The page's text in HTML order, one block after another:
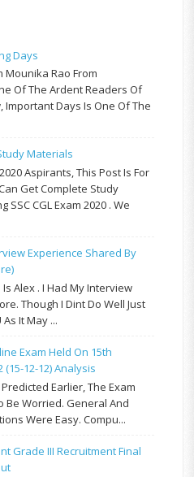
Days
Mounika Rao From
Of The Ardent Readers Of
Important Days Is One Of The
Materials
Aspirants, This Post Is For
Get Complete Study
CGL Exam 2020 . We
Experience Shared By
Is Alex . I Had My Interview
Though I Dint Do Well Just
It May ...
Exam Held On 15th
(15-12-12) Analysis
Earlier, The Exam
Be Worried. General And
Were Easy. Compu...
Grade III Recruitment Final